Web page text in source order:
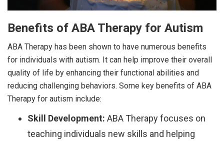
Benefits of ABA Therapy for Autism
ABA Therapy has been shown to have numerous benefits
for individuals with autism. It can help improve their overall
quality of life by enhancing their functional abilities and
reducing challenging behaviors. Some key benefits of ABA
Therapy for autism include:
Skill Development: ABA Therapy focuses on
teaching individuals new skills and helping